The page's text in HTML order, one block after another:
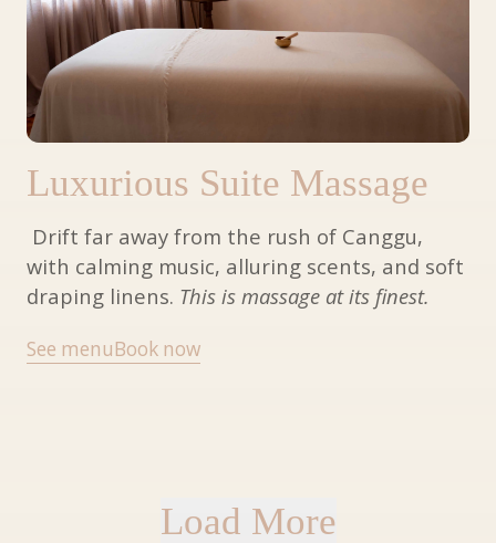
Luxurious Suite Massage
Drift far away from the rush of Canggu,
with calming music, alluring scents, and soft
draping linens. This is massage at its finest.
See menuBook now
Load More